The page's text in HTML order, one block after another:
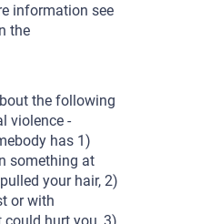
information see
the
the following
violence -
has 1)
something at
your hair, 2)
or with
hurt you, 3)